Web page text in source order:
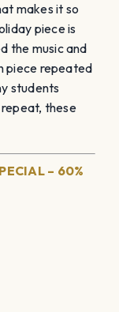
makes it so
piece is
the music and
piece repeated
students
these
– 60%